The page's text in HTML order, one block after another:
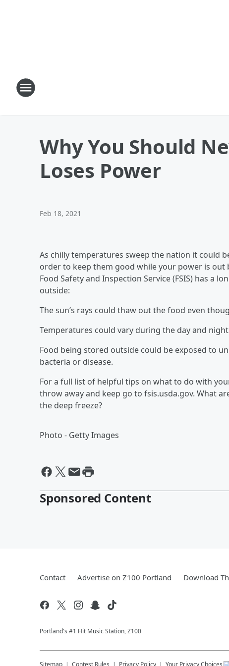
Why You Should
Loses Power
Feb 18, 2021
As chilly temperatures sweep the nation it could
order to keep them good while your power is out
Food Safety and Inspection Service (FSIS) has a
outside:
The sun’s rays could thaw out the food even
Temperatures could vary during the day and
Food being stored outside could be exposed to
bacteria or disease.
For a full list of helpful tips on what to do with
throw away and keep go to fsis.usda.gov. What
the deep freeze?
Photo - Getty Images
Sponsored Content
Contact Advertise on Z100 Portland Download
Portland's #1 Hit Music Station, Z100
Sitemap Contest Rules Privacy Policy Your Privacy Choices